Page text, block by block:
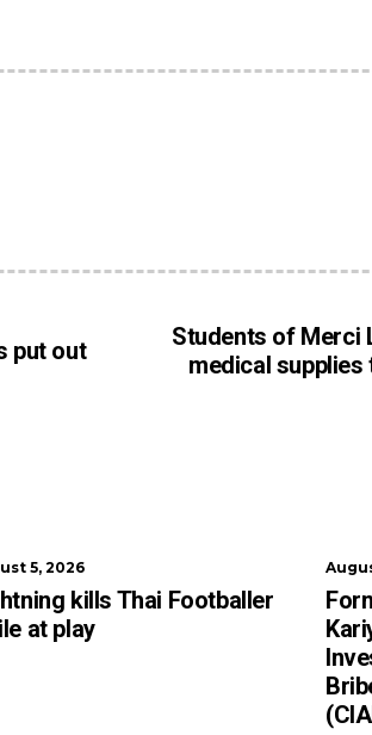
put out
Students of Merci
medical supplies
5, 2026
kills Thai Footballer
at play